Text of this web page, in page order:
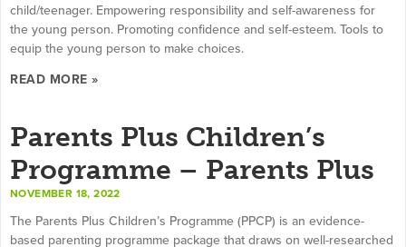
child/teenager. Empowering responsibility and self-awareness for
the young person. Promoting confidence and self-esteem. Tools to
equip the young person to make choices.
READ MORE »
Parents Plus Children’s
Programme – Parents Plus
NOVEMBER 18, 2022
The Parents Plus Children’s Programme (PPCP) is an evidence-
based parenting programme package that draws on well-researched